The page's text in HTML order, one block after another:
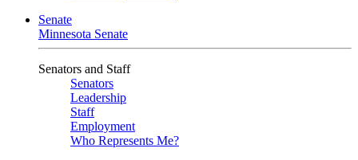
Senate
Minnesota Senate
Senators and Staff
Senators
Leadership
Staff
Employment
Who Represents Me?